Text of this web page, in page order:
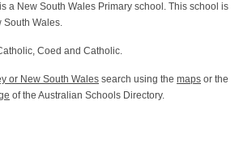
a New South Wales Primary school. This school is
South Wales.
Coed and Catholic.
or New South Wales search using the maps or the
of the Australian Schools Directory.